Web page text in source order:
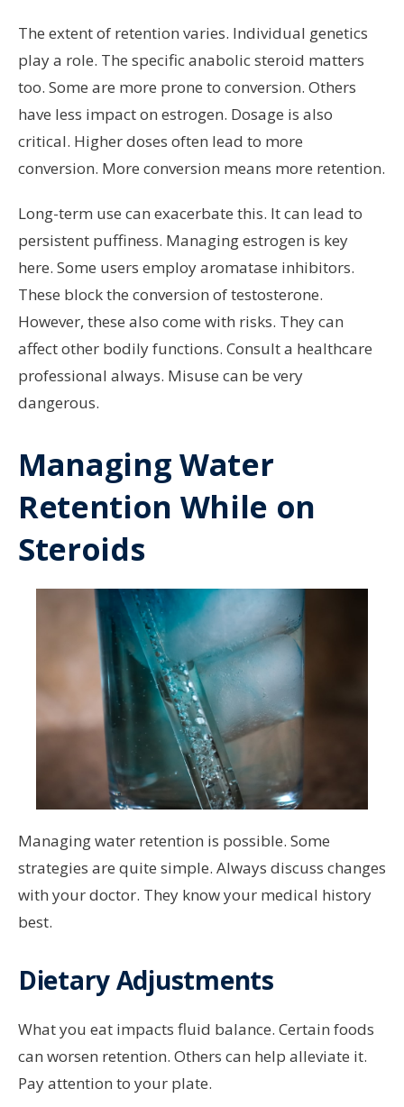
The extent of retention varies. Individual genetics
play a role. The specific anabolic steroid matters
too. Some are more prone to conversion. Others
have less impact on estrogen. Dosage is also
critical. Higher doses often lead to more
conversion. More conversion means more retention.
Long-term use can exacerbate this. It can lead to
persistent puffiness. Managing estrogen is key
here. Some users employ aromatase inhibitors.
These block the conversion of testosterone.
However, these also come with risks. They can
affect other bodily functions. Consult a healthcare
professional always. Misuse can be very
dangerous.
Managing Water
Retention While on
Steroids
Managing water retention is possible. Some
strategies are quite simple. Always discuss changes
with your doctor. They know your medical history
best.
Dietary Adjustments
What you eat impacts fluid balance. Certain foods
can worsen retention. Others can help alleviate it.
Pay attention to your plate.